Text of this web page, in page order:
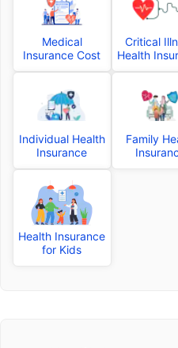
Medical
Insurance Cost
Critical
Health
Individual Health
Insurance
Family
Health Insurance
for Kids